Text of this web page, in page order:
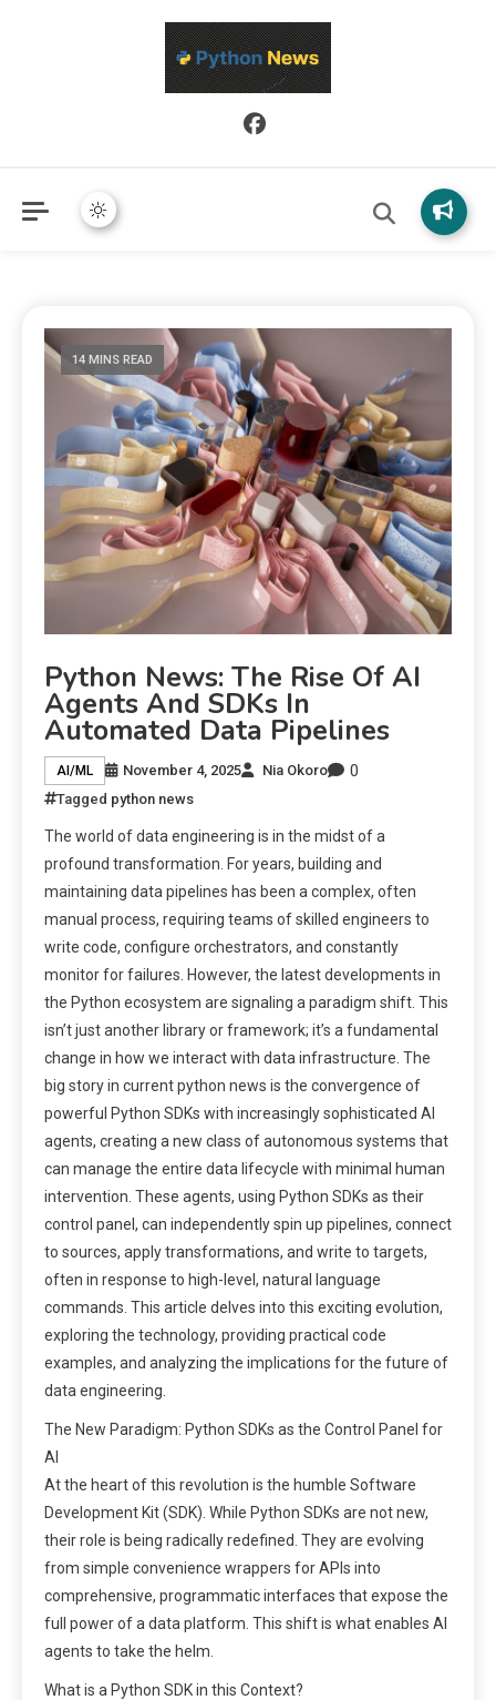
Python News covers applied Python development, libraries, and
real-world engineering patterns.
14 MINS READ
Python News: The Rise Of AI
Agents And SDKs In
Automated Data Pipelines
AI/ML November 4, 2025 Nia Okoro 0
Tagged python news
The world of data engineering is in the midst of a
profound transformation. For years, building and
maintaining data pipelines has been a complex, often
manual process, requiring teams of skilled engineers to
write code, configure orchestrators, and constantly
monitor for failures. However, the latest developments in
the Python ecosystem are signaling a paradigm shift. This
isn’t just another library or framework; it’s a fundamental
change in how we interact with data infrastructure. The
big story in current python news is the convergence of
powerful Python SDKs with increasingly sophisticated AI
agents, creating a new class of autonomous systems that
can manage the entire data lifecycle with minimal human
intervention. These agents, using Python SDKs as their
control panel, can independently spin up pipelines, connect
to sources, apply transformations, and write to targets,
often in response to high-level, natural language
commands. This article delves into this exciting evolution,
exploring the technology, providing practical code
examples, and analyzing the implications for the future of
data engineering.
The New Paradigm: Python SDKs as the Control Panel for
AI
At the heart of this revolution is the humble Software
Development Kit (SDK). While Python SDKs are not new,
their role is being radically redefined. They are evolving
from simple convenience wrappers for APIs into
comprehensive, programmatic interfaces that expose the
full power of a data platform. This shift is what enables AI
agents to take the helm.
What is a Python SDK in this Context?